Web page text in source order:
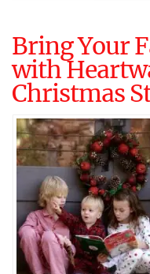
Bring Your
with
Christmas